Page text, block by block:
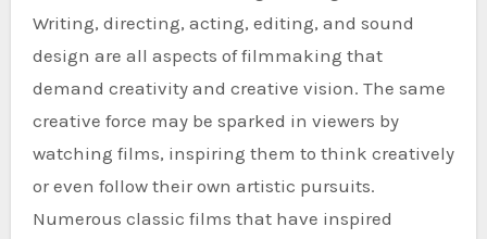
Writing, directing, acting, editing, and sound
design are all aspects of filmmaking that
demand creativity and creative vision. The same
creative force may be sparked in viewers by
watching films, inspiring them to think creatively
or even follow their own artistic pursuits.
Numerous classic films that have inspired